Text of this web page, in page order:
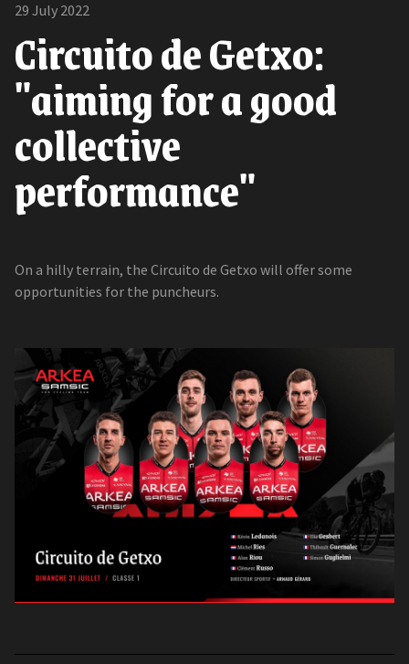
29 July 2022
Circuito de Getxo:
"aiming for a good
collective
performance"
On a hilly terrain, the Circuito de Getxo will offer some
opportunities for the puncheurs.